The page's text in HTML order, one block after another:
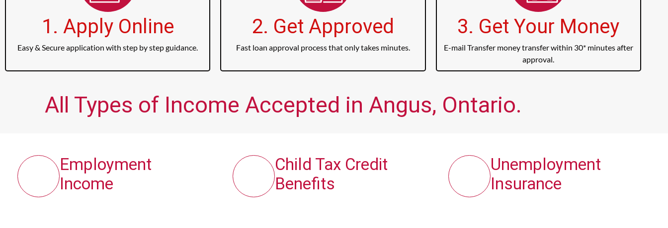
1. Apply Online
Easy & Secure application with step by step guidance.
2. Get Approved
Fast loan approval process that only takes minutes.
3. Get Your Money
E-mail Transfer money transfer within 30* minutes after
approval.
All Types of Income Accepted in Angus, Ontario.
Employment
Income
Child Tax Credit
Benefits
Unemployment
Insurance